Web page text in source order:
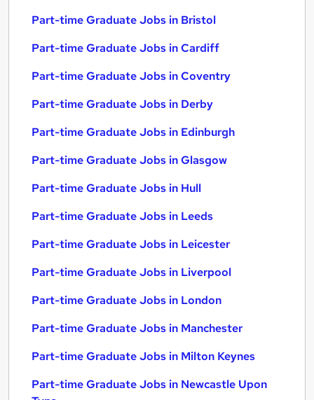
Part-time Graduate Jobs in Bristol
Part-time Graduate Jobs in Cardiff
Part-time Graduate Jobs in Coventry
Part-time Graduate Jobs in Derby
Part-time Graduate Jobs in Edinburgh
Part-time Graduate Jobs in Glasgow
Part-time Graduate Jobs in Hull
Part-time Graduate Jobs in Leeds
Part-time Graduate Jobs in Leicester
Part-time Graduate Jobs in Liverpool
Part-time Graduate Jobs in London
Part-time Graduate Jobs in Manchester
Part-time Graduate Jobs in Milton Keynes
Part-time Graduate Jobs in Newcastle Upon